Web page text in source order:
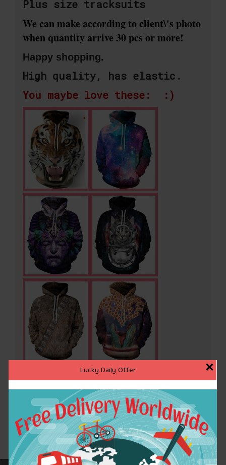
Lucky Daily Offer ×
Plus size tracksuits
We can make according to client\'s photo
when quantity arrive 30 pcs or more!
Happy shopping.
High quality, has elastic.
You maybe love these: :)